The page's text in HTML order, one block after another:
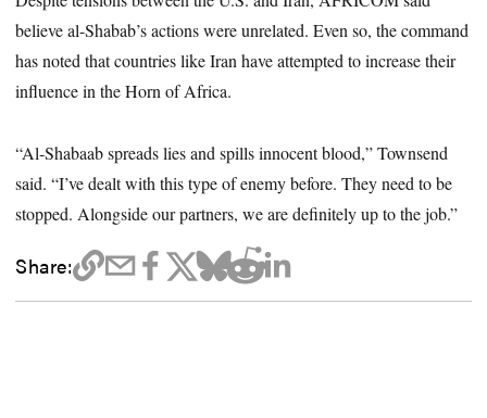
believe al-Shabab’s actions were unrelated. Even so, the command
has noted that countries like Iran have attempted to increase their
influence in the Horn of Africa.
“Al-Shabaab spreads lies and spills innocent blood,” Townsend
said. “I’ve dealt with this type of enemy before. They need to be
stopped. Alongside our partners, we are definitely up to the job.”
Share: